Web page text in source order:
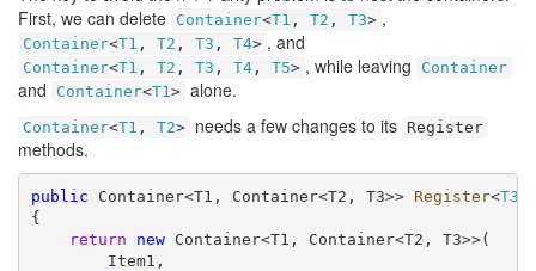
First, we can delete Container<T1 , T2 , T3> ,
Container<T1 , T2 , T3 , T4> , and
Container<T1 , T2 , T3 , T4 , T5> , while leaving Container
and Container<T1> alone.
Container<T1 , T2> needs a few changes to its Register
methods.
public Container<T1, Container<T2, T3>> Register<T3
{
return
new Container<T1, Container<T2, T3>>(
Item1,